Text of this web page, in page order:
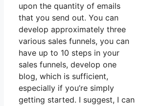
upon the quantity of emails
that you send out. You can
develop approximately three
various sales funnels, you can
have up to 10 steps in your
sales funnels, develop one
blog, which is sufficient,
especially if you’re simply
getting started. I suggest, I can